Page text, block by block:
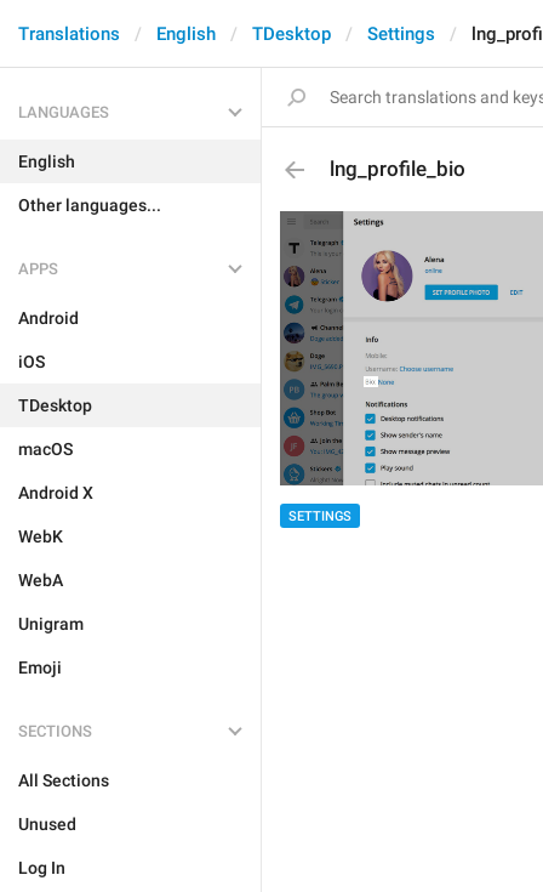
Translations English TDesktop Settings
LANGUAGES
English
Other languages...
APPS
Android
iOS
TDesktop
macOS
Android X
WebK
WebA
Unigram
Emoji
SECTIONS
All Sections
Unused
Log In
lng_profile_bio
SETTINGS